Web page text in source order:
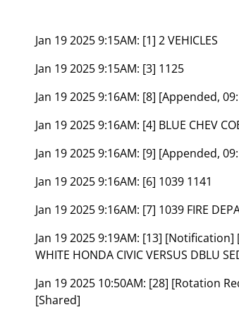
Jan 19 2025 9:15AM: [1] 2 VEHICLES
Jan 19 2025 9:15AM: [3] 1125
Jan 19 2025 9:16AM: [8] [Appended,
Jan 19 2025 9:16AM: [4] BLUE CHEV
Jan 19 2025 9:16AM: [9] [Appended,
Jan 19 2025 9:16AM: [6] 1039 1141
Jan 19 2025 9:16AM: [7] 1039 FIRE
Jan 19 2025 9:19AM: [13] [Notification]
WHITE HONDA CIVIC VERSUS DBLU
Jan 19 2025 10:50AM: [28] [Rotation
[Shared]